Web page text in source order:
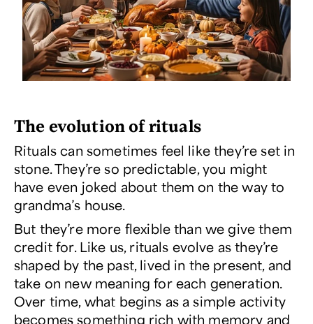
The evolution of rituals
Rituals can sometimes feel like they’re set in
stone. They’re so predictable, you might
have even joked about them on the way to
grandma’s house.
But they’re more flexible than we give them
credit for. Like us, rituals evolve as they’re
shaped by the past, lived in the present, and
take on new meaning for each generation.
Over time, what begins as a simple activity
becomes something rich with memory and